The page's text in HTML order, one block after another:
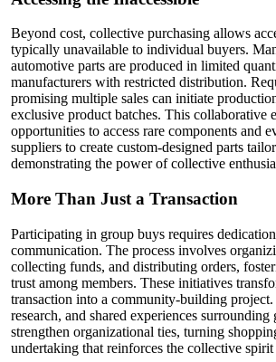
Beyond cost, collective purchasing allows
typically unavailable to individual buyers.
automotive parts are produced in limited
manufacturers with restricted distribution.
promising multiple sales can initiate
exclusive product batches. This collaborative
opportunities to access rare components and
suppliers to create custom-designed parts
demonstrating the power of collective
More Than Just a Transaction
Participating in group buys requires
communication. The process involves
collecting funds, and distributing orders,
trust among members. These initiatives
transaction into a community-building project.
research, and shared experiences surrounding
strengthen organizational ties, turning
undertaking that reinforces the collective